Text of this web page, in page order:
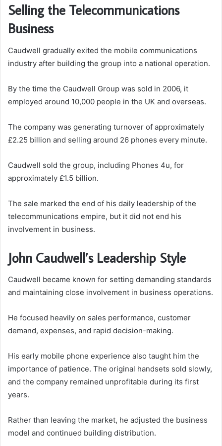
Selling the Telecommunications
Business
Caudwell gradually exited the mobile communications
industry after building the group into a national operation.
By the time the Caudwell Group was sold in 2006, it
employed around 10,000 people in the UK and overseas.
The company was generating turnover of approximately
£2.25 billion and selling around 26 phones every minute.
Caudwell sold the group, including Phones 4u, for
approximately £1.5 billion.
The sale marked the end of his daily leadership of the
telecommunications empire, but it did not end his
involvement in business.
John Caudwell’s Leadership Style
Caudwell became known for setting demanding standards
and maintaining close involvement in business operations.
He focused heavily on sales performance, customer
demand, expenses, and rapid decision-making.
His early mobile phone experience also taught him the
importance of patience. The original handsets sold slowly,
and the company remained unprofitable during its first
years.
Rather than leaving the market, he adjusted the business
model and continued building distribution.